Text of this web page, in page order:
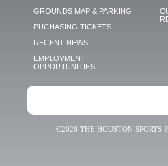
GROUNDS MAP & PARKING
PUCHASING TICKETS
RECENT NEWS
EMPLOYMENT
OPPORTUNITIES
©2026 THE HOUSTON